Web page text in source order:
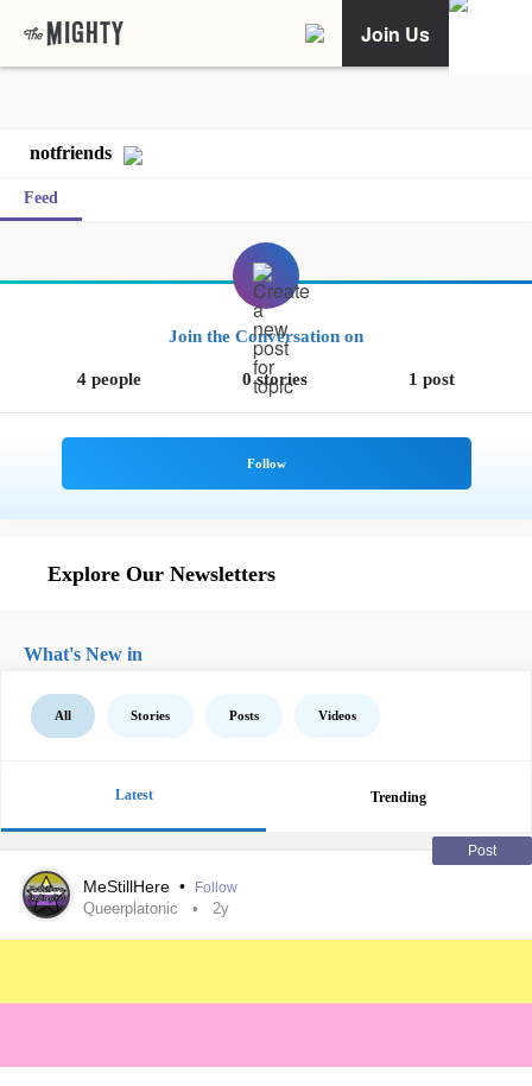
Join Us
notfriends
Feed
Join the Conversation on
4 people 0 stories 1 post
Explore Our Newsletters
What's New in
All Stories Posts Videos
Latest Trending
Post
MeStillHere • Follow
Queerplatonic 2y